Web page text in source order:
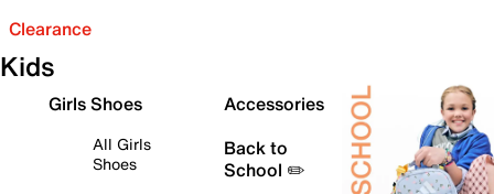
Clearance
Kids
Girls Shoes
All Girls
Shoes
Accessories
Back to
School ✏️